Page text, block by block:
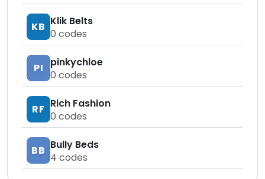
KB Klik Belts
0 codes
PI
pinkychloe
0 codes
RF Rich Fashion
0 codes
BB Bully Beds
4 codes